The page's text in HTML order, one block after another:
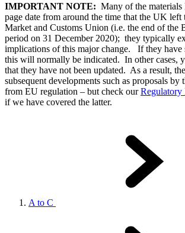
IMPORTANT NOTE: Many of the
page date from around the time that the UK left
Market and Customs Union (i.e. the end of the
period on 31 December 2020); they typically
implications of this major change. If they have
this will normally be indicated. In other cases,
that they have not been updated. As a result,
subsequent developments such as proposals
from EU regulation – but check ourRegulatory
if we have covered the latter.
A to C